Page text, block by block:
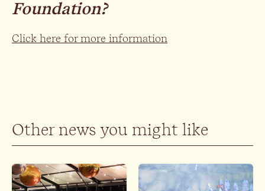
Foundation?
Click here for more information
Other news you might like